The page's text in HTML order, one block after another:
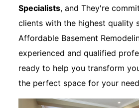
Specialists, and They're
clients with the highest quality
Affordable Basement
experienced and qualified
ready to help you transform
the perfect space for your